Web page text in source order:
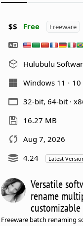
$$ Free Freeware
Hulubulu
Windows 11
10
32-bit, 64-bit ·
16.27 MB
Aug 7, 2026
4.24
Latest
Versatile
rename
Freeware batch renaming